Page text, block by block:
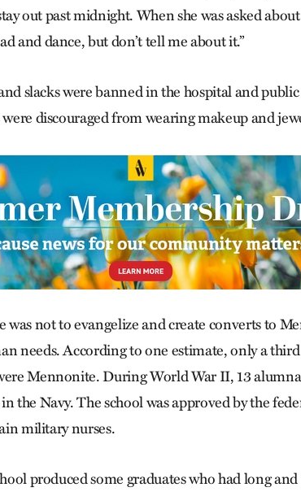
out past midnight. When she was asked
and dance, but don’t tell me about it.”
slacks were banned in the hospital and public
were discouraged from wearing makeup and
was not to evangelize and create converts to
needs. According to one estimate, only a third
Mennonite. During World War II, 13
the Navy. The school was approved by the
military nurses.
produced some graduates who had long